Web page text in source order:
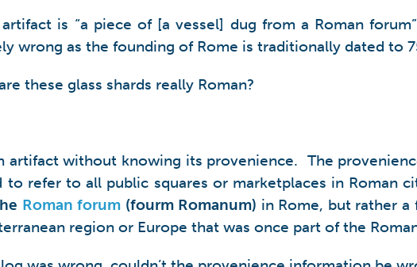
is “a piece of [a vessel] dug from a Roman
wrong as the founding of Rome is traditionally dated to
these glass shards really Roman?
artifact without knowing its provenience. The
to refer to all public squares or marketplaces in Roman
Roman forum (fourm Romanum) in Rome, but rather
region or Europe that was once part of the